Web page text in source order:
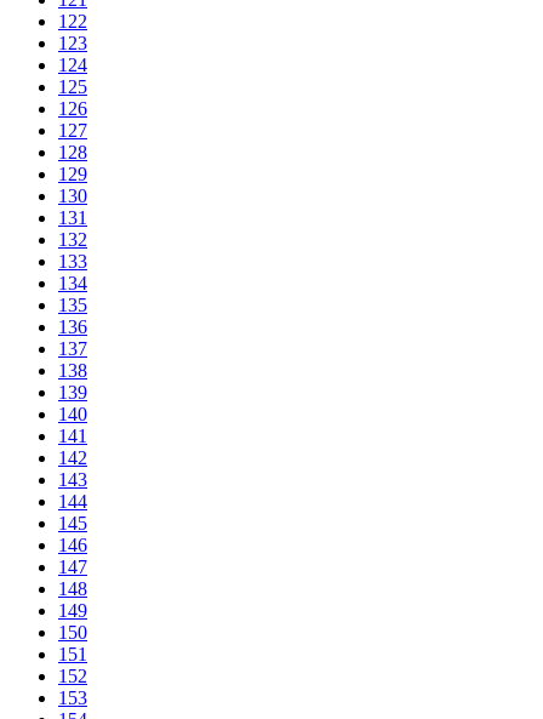
122
123
124
125
126
127
128
129
130
131
132
133
134
135
136
137
138
139
140
141
142
143
144
145
146
147
148
149
150
151
152
153